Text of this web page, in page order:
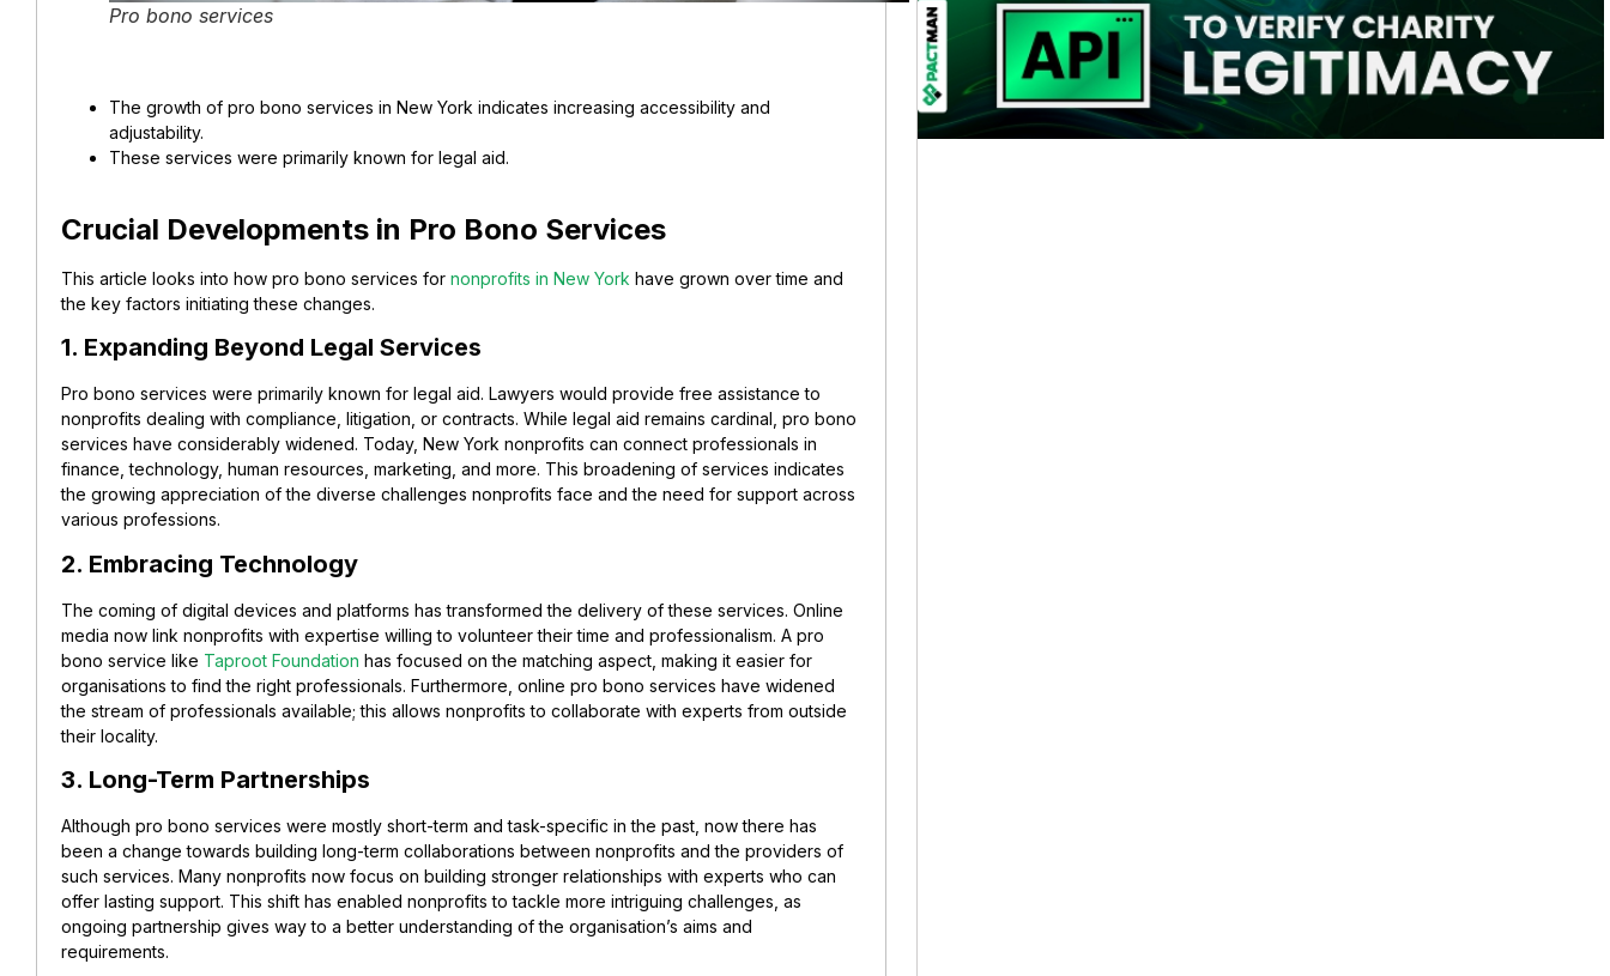
Pro bono services
The growth of pro bono services in New York indicates increasing accessibility and
adjustability.
These services were primarily known for legal aid.
Crucial Developments in Pro Bono Services
This article looks into how pro bono services for nonprofits in New York have grown over time and
the key factors initiating these changes.
1. Expanding Beyond Legal Services
Pro bono services were primarily known for legal aid. Lawyers would provide free assistance to
nonprofits dealing with compliance, litigation, or contracts. While legal aid remains cardinal, pro bono
services have considerably widened. Today, New York nonprofits can connect professionals in
finance, technology, human resources, marketing, and more. This broadening of services indicates
the growing appreciation of the diverse challenges nonprofits face and the need for support across
various professions.
2. Embracing Technology
The coming of digital devices and platforms has transformed the delivery of these services. Online
media now link nonprofits with expertise willing to volunteer their time and professionalism. A pro
bono service like Taproot Foundation has focused on the matching aspect, making it easier for
organisations to find the right professionals. Furthermore, online pro bono services have widened
the stream of professionals available; this allows nonprofits to collaborate with experts from outside
their locality.
3. Long-Term Partnerships
Although pro bono services were mostly short-term and task-specific in the past, now there has
been a change towards building long-term collaborations between nonprofits and the providers of
such services. Many nonprofits now focus on building stronger relationships with experts who can
offer lasting support. This shift has enabled nonprofits to tackle more intriguing challenges, as
ongoing partnership gives way to a better understanding of the organisation’s aims and
requirements.